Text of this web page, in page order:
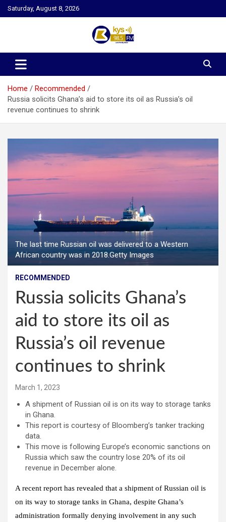
Skip
to
Saturday, August 8, 2026
Kysfm
Home
Recommended
Russia solicits Ghana’s aid to store its oil as Russia’s oil
revenue continues to shrink
The last time Russian oil was delivered to a Western
African country was in 2018.Getty Images
RECOMMENDED
Russia solicits Ghana’s
aid to store its oil as
Russia’s oil revenue
continues to shrink
March 1, 2023
A shipment of Russian oil is on its way to storage tanks
in Ghana.
This report is courtesy of Bloomberg’s tanker tracking
data.
This move is following Europe’s economic sanctions on
Russia which saw the country lose 20% of its oil
revenue in December alone.
A recent report has revealed that a shipment of Russian oil is
on its way to storage tanks in Ghana, despite Ghana’s
administration formally denying involvement in any such